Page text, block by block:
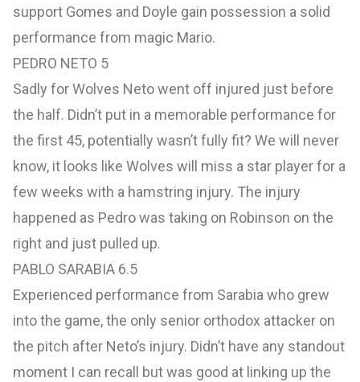
support Gomes and Doyle gain possession a solid
performance from magic Mario.
PEDRO NETO 5
Sadly for Wolves Neto went off injured just before
the half. Didn’t put in a memorable performance for
the first 45, potentially wasn’t fully fit? We will never
know, it looks like Wolves will miss a star player for a
few weeks with a hamstring injury. The injury
happened as Pedro was taking on Robinson on the
right and just pulled up.
PABLO SARABIA 6.5
Experienced performance from Sarabia who grew
into the game, the only senior orthodox attacker on
the pitch after Neto’s injury. Didn’t have any standout
moment I can recall but was good at linking up the